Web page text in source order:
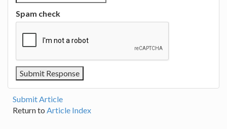
Spam check
Submit Article
Return to Article Index